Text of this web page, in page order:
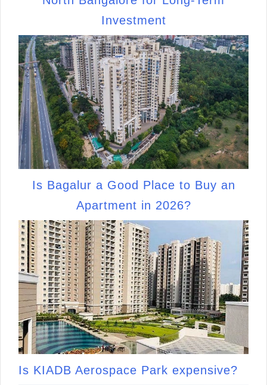
Investment
Is Bagalur a Good Place to Buy an
Apartment in 2026?
Is KIADB Aerospace Park expensive?